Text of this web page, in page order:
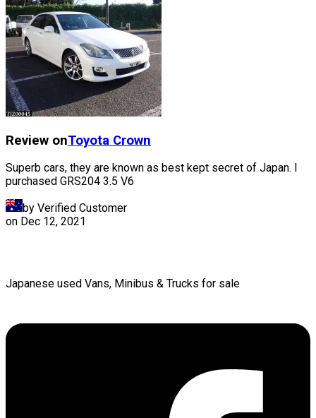
Review onToyota Crown
Superb cars, they are known as best kept secret of Japan. I
purchased GRS204 3.5 V6
by Verified Customer
on Dec 12, 2021
Japanese used Vans, Minibus & Trucks for sale